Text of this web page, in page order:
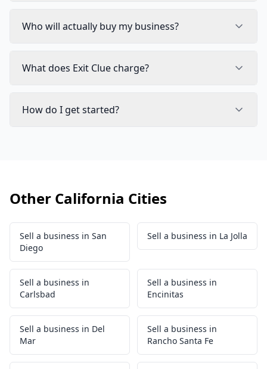
Who will actually buy my business?
What does Exit Clue charge?
How do I get started?
Other California Cities
Sell a business in San
Diego
Sell a business in La Jolla
Sell a business in
Carlsbad
Sell a business in
Encinitas
Sell a business in Del
Mar
Sell a business in
Rancho Santa Fe